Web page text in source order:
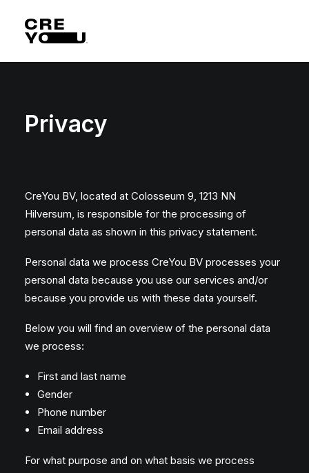
Privacy
CreYou BV, located at Colosseum 9, 1213 NN
Hilversum, is responsible for the processing of
personal data as shown in this privacy statement.
Personal data we process CreYou BV processes your
personal data because you use our services and/or
because you provide us with these data yourself.
Below you will find an overview of the personal data
we process:
First and last name
Gender
Phone number
Email address
For what purpose and on what basis we process